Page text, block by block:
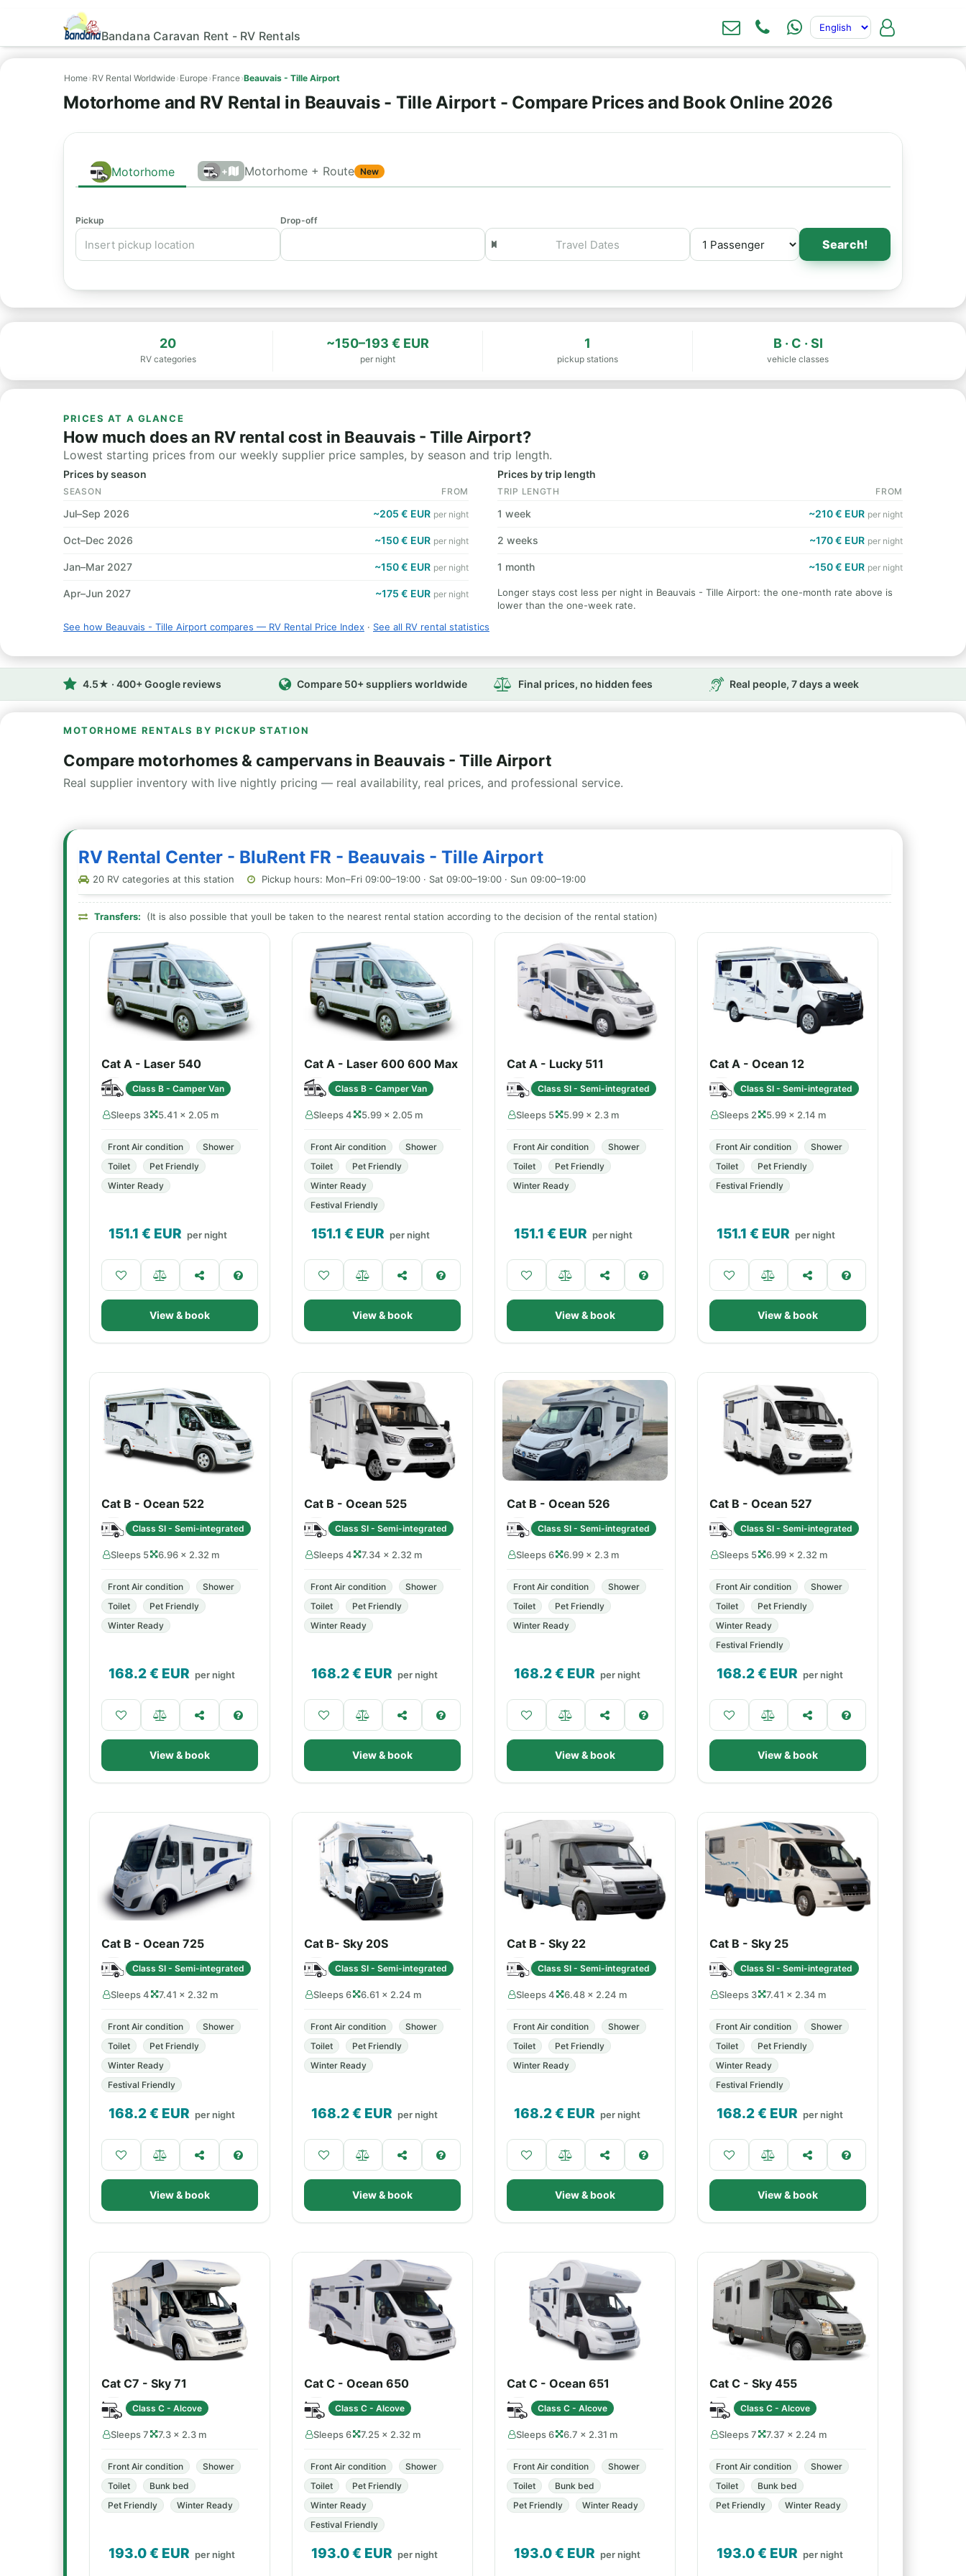
Bandana Caravan Rent - RV Rentals
Home› RV Rental Worldwide› Europe› France›Beauvais - Tille Airport
Motorhome and RV Rental in Beauvais - Tille Airport - Compare Prices and Book Online 2026
Motorhome + Motorhome + Route New
Pickup Drop-off
Search!
20
RV categories
~150–193 € EUR
per night
1
pickup stations
B · C · SI
vehicle classes
PRICES AT A GLANCE
How much does an RV rental cost in Beauvais - Tille Airport?
Lowest starting prices from our weekly supplier price samples, by season and trip length.
Prices by season
SEASON FROM
Jul–Sep 2026 ~205 € EUR per night
Oct–Dec 2026 ~150 € EUR per night
Jan–Mar 2027 ~150 € EUR per night
Apr–Jun 2027 ~175 € EUR per night
Prices by trip length
TRIP LENGTH FROM
1 week ~210 € EUR per night
2 weeks ~170 € EUR per night
1 month ~150 € EUR per night
Longer stays cost less per night in Beauvais - Tille Airport: the one-month rate above is
lower than the one-week rate.
See how Beauvais - Tille Airport compares — RV Rental Price Index · See all RV rental statistics
4.5★ · 400+ Google reviews Compare 50+ suppliers worldwide Final prices, no hidden fees Real people, 7 days a week
MOTORHOME RENTALS BY PICKUP STATION
Compare motorhomes & campervans in Beauvais - Tille Airport
Real supplier inventory with live nightly pricing — real availability, real prices, and professional service.
RV Rental Center - BluRent FR - Beauvais - Tille Airport
20 RV categories at this station Pickup hours: Mon–Fri 09:00–19:00 · Sat 09:00–19:00 · Sun 09:00–19:00
Transfers: (It is also possible that youll be taken to the nearest rental station according to the decision of the rental station)
Cat A - Laser 540
Class B - Camper Van
Sleeps 3 5.41 × 2.05 m
Front Air condition
Shower
Toilet
Pet Friendly
Winter Ready
151.1 € EUR per night
View & book
Cat A - Laser 600 600 Max
Class B - Camper Van
Sleeps 4 5.99 × 2.05 m
Front Air condition
Shower
Toilet
Pet Friendly
Winter Ready
Festival Friendly
151.1 € EUR per night
View & book
Cat A - Lucky 511
Class SI - Semi-integrated
Sleeps 5 5.99 × 2.3 m
Front Air condition
Shower
Toilet
Pet Friendly
Winter Ready
151.1 € EUR per night
View & book
Cat A - Ocean 12
Class SI - Semi-integrated
Sleeps 2 5.99 × 2.14 m
Front Air condition
Shower
Toilet
Pet Friendly
Festival Friendly
151.1 € EUR per night
View & book
Cat B - Ocean 522
Class SI - Semi-integrated
Sleeps 5 6.96 × 2.32 m
Front Air condition
Shower
Toilet
Pet Friendly
Winter Ready
168.2€ EUR per night
View & book
Cat B - Ocean 525
Class SI - Semi-integrated
Sleeps 4 7.34 × 2.32 m
Front Air condition
Shower
Toilet
Pet Friendly
Winter Ready
168.2€ EUR per night
View & book
Cat B - Ocean 526
Class SI - Semi-integrated
Sleeps 6 6.99 × 2.3 m
Front Air condition
Shower
Toilet
Pet Friendly
Winter Ready
168.2€ EUR per night
View & book
Cat B - Ocean 527
Class SI - Semi-integrated
Sleeps 5 6.99 × 2.32 m
Front Air condition
Shower
Toilet
Pet Friendly
Winter Ready
Festival Friendly
168.2€ EUR per night
View & book
Cat B - Ocean 725
Class SI - Semi-integrated
Sleeps 4 7.41 × 2.32 m
Front Air condition
Shower
Toilet
Pet Friendly
Winter Ready
Festival Friendly
168.2€ EUR per night
View & book
Cat B- Sky 20S
Class SI - Semi-integrated
Sleeps 6 6.61 × 2.24 m
Front Air condition
Shower
Toilet
Pet Friendly
Winter Ready
168.2€ EUR per night
View & book
Cat B - Sky 22
Class SI - Semi-integrated
Sleeps 4 6.48 × 2.24 m
Front Air condition
Shower
Toilet
Pet Friendly
Winter Ready
168.2€ EUR per night
View & book
Cat B - Sky 25
Class SI - Semi-integrated
Sleeps 3 7.41 × 2.34 m
Front Air condition
Shower
Toilet
Pet Friendly
Winter Ready
Festival Friendly
168.2€ EUR per night
View & book
Cat C7 - Sky 71
Class C - Alcove
Sleeps 7 7.3 × 2.3 m
Front Air condition
Shower
Toilet
Bunk bed
Pet Friendly
Winter Ready
193.0€ EUR per night
Cat C - Ocean 650
Class C - Alcove
Sleeps 6 7.25 × 2.32 m
Front Air condition
Shower
Toilet
Pet Friendly
Winter Ready
Festival Friendly
193.0€ EUR per night
Cat C - Ocean 651
Class C - Alcove
Sleeps 6 6.7 × 2.31 m
Front Air condition
Shower
Toilet
Bunk bed
Pet Friendly
Winter Ready
193.0€ EUR per night
Cat C - Sky 455
Class C - Alcove
Sleeps 7 7.37 × 2.24 m
Front Air condition
Shower
Toilet
Bunk bed
Pet Friendly
Winter Ready
193.0€ EUR per night